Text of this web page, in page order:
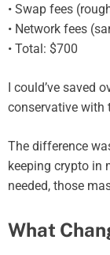
• Swap fees
• Network fees
• Total: $700
I could’ve saved
conservative with
The difference
keeping crypto in
needed, those
What